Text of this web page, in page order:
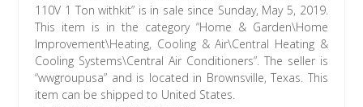
110V 1 Ton withkit” is in sale since Sunday, May 5, 2019.
This item is in the category “Home & Garden\Home
Improvement\Heating, Cooling & Air\Central Heating &
Cooling Systems\Central Air Conditioners”. The seller is
“wwgroupusa” and is located in Brownsville, Texas. This
item can be shipped to United States.